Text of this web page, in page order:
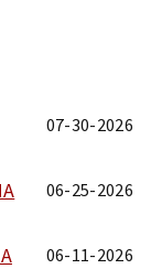
07-30-2026
06-25-2026
06-11-2026